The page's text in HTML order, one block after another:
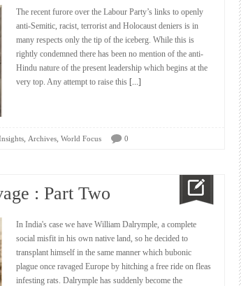
The recent furore over the Labour Party’s links to openly
anti-Semitic, racist, terrorist and Holocaust deniers is in
many respects only the tip of the iceberg. While this is
rightly condemned there has been no mention of the anti-
Hindu nature of the present leadership which begins at the
very top. Any attempt to raise this [...]
, Archives, World Focus 0
: Part Two
In India's case we have William Dalrymple, a complete
social misfit in his own native land, so he decided to
transplant himself in the same manner which bubonic
plague once ravaged Europe by hitching a free ride on fleas
infesting rats. Dalrymple has suddenly become the